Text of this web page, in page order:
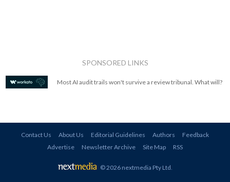
SPONSORED LINKS
Most AI audit trails won't survive a review tribunal. What will?
Contact Us About Us Editorial Guidelines Authors
Feedback
Advertise
Newsletter Archive Site Map RSS
© 2026 nextmedia Pty Ltd.